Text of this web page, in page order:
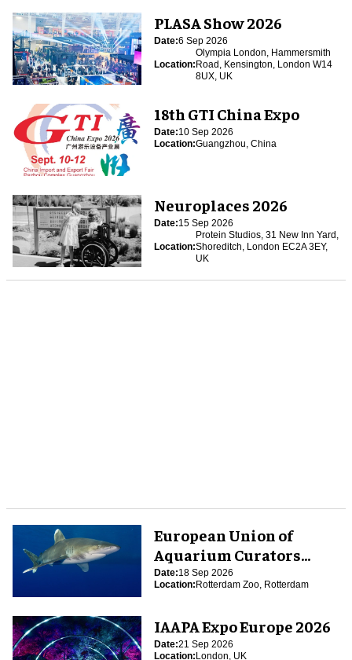
PLASA Show 2026
Date:6 Sep 2026
Location:
Olympia London, Hammersmith
Road, Kensington, London W14
8UX, UK
18th GTI China Expo
Date:10 Sep 2026
Location:Guangzhou, China
Neuroplaces 2026
Date:15 Sep 2026
Location:
Protein Studios, 31 New Inn Yard,
Shoreditch, London EC2A 3EY,
UK
European Union of
Aquarium Curators
(EUAC) Conference 2026
Date:18 Sep 2026
Location:Rotterdam Zoo, Rotterdam
IAAPA Expo Europe 2026
Date:21 Sep 2026
Location:London, UK